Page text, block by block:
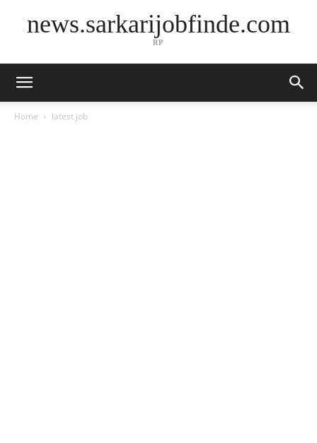
news.sarkarijobfinde.com
RP
Home latest job